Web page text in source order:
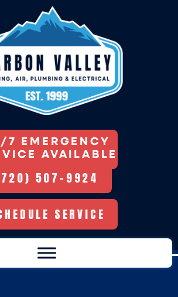
7 EMERGENCY
AVAILABLE
507-9924
SERVICE